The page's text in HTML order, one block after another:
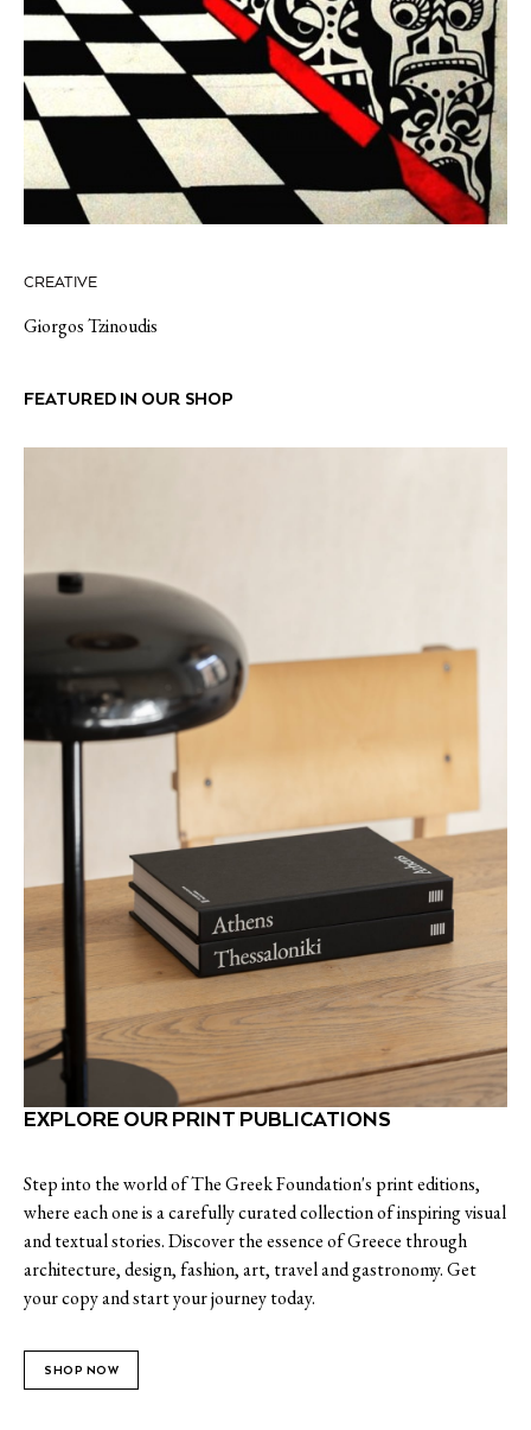
CREATIVE
Giorgos Tzinoudis
FEATURED IN OUR SHOP
EXPLORE OUR PRINT PUBLICATIONS
Step into the world of The Greek Foundation's print editions,
where each one is a carefully curated collection of inspiring visual
and textual stories. Discover the essence of Greece through
architecture, design, fashion, art, travel and gastronomy. Get
your copy and start your journey today.
SHOP NOW